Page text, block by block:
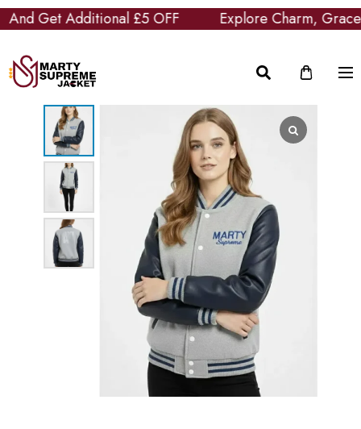
Get Additional £5 OFF Explore Charm, Grace